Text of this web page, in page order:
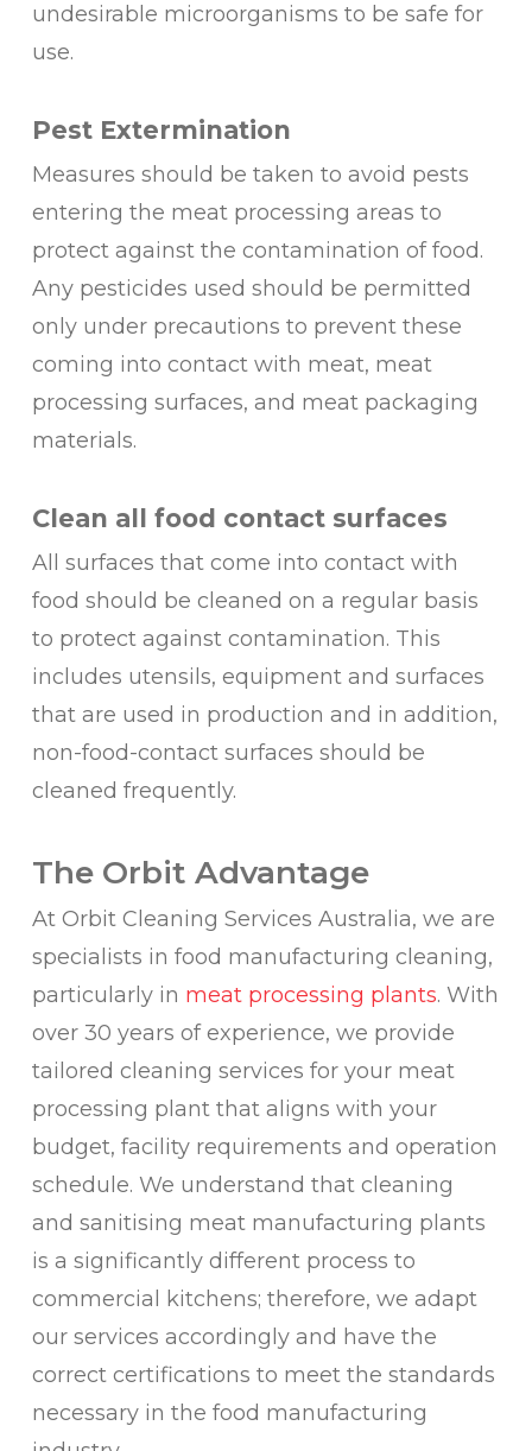
undesirable microorganisms to be safe for
use.
Pest Extermination
Measures should be taken to avoid pests
entering the meat processing areas to
protect against the contamination of food.
Any pesticides used should be permitted
only under precautions to prevent these
coming into contact with meat, meat
processing surfaces, and meat packaging
materials.
Clean all food contact surfaces
All surfaces that come into contact with
food should be cleaned on a regular basis
to protect against contamination. This
includes utensils, equipment and surfaces
that are used in production and in addition,
non-food-contact surfaces should be
cleaned frequently.
The Orbit Advantage
At Orbit Cleaning Services Australia, we are
specialists in food manufacturing cleaning,
particularly in meat processing plants. With
over 30 years of experience, we provide
tailored cleaning services for your meat
processing plant that aligns with your
budget, facility requirements and operation
schedule. We understand that cleaning
and sanitising meat manufacturing plants
is a significantly different process to
commercial kitchens; therefore, we adapt
our services accordingly and have the
correct certifications to meet the standards
necessary in the food manufacturing